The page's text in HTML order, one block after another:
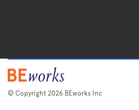
© Copyright 2026 BEworks Inc